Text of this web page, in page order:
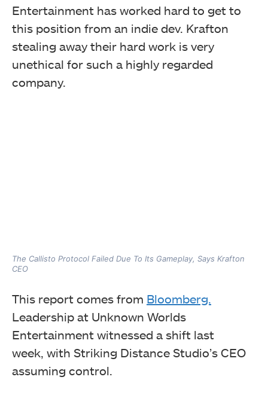
Entertainment has worked hard to get to
this position from an indie dev. Krafton
stealing away their hard work is very
unethical for such a highly regarded
company.
The Callisto Protocol Failed Due To Its Gameplay, Says Krafton
CEO
This report comes from Bloomberg.
Leadership at Unknown Worlds
Entertainment witnessed a shift last
week, with Striking Distance Studio’s CEO
assuming control.